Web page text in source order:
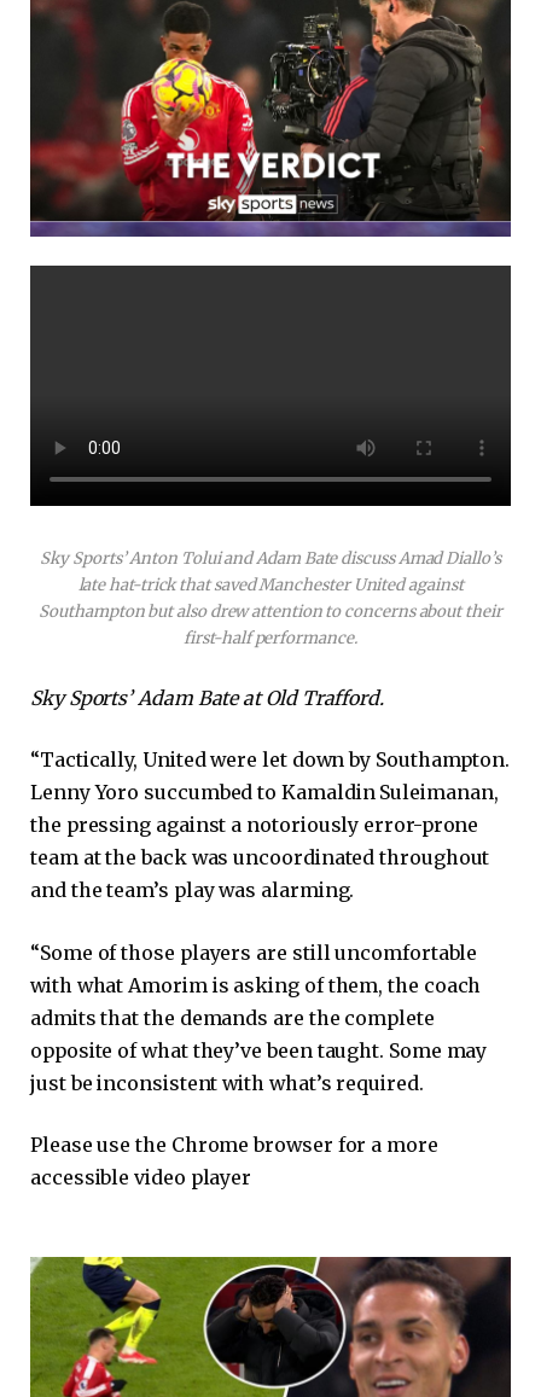
Sky Sports’ Anton Tolui and Adam Bate discuss Amad Diallo’s
late hat-trick that saved Manchester United against
Southampton but also drew attention to concerns about their
first-half performance.
Sky Sports’ Adam Bate at Old Trafford.
“Tactically, United were let down by Southampton.
Lenny Yoro succumbed to Kamaldin Suleimanan,
the pressing against a notoriously error-prone
team at the back was uncoordinated throughout
and the team’s play was alarming.
“Some of those players are still uncomfortable
with what Amorim is asking of them, the coach
admits that the demands are the complete
opposite of what they’ve been taught. Some may
just be inconsistent with what’s required.
Please use the Chrome browser for a more
accessible video player